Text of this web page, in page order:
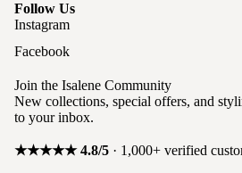
Follow Us
Instagram
Facebook
Join the Isalene Community
New collections, special offers, and
to your inbox.
★★★★★ 4.8/5 · 1,000+ verified